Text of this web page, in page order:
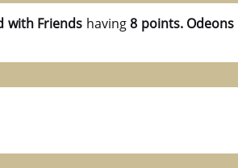
with Friends having8 points. Odeons